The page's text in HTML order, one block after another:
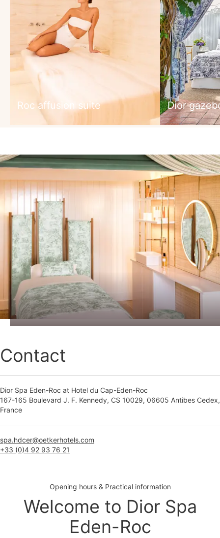
Roc affusion suite Dior
Contact
Dior Spa Eden-Roc at Hotel du Cap-Eden-Roc
167-165 Boulevard J. F. Kennedy, CS 10029, 06605 Antibes Cedex,
France
spa.hdcer@oetkerhotels.com
+33 (0)4 92 93 76 21
Opening hours & Practical information
Welcome to Dior Spa
Eden-Roc